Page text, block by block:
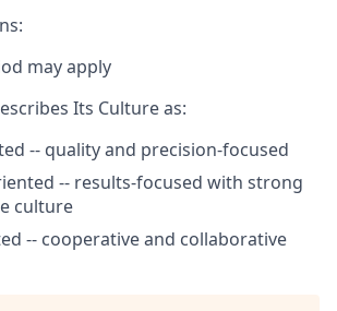
may apply
Its Culture as:
-- quality and precision-focused
-- results-focused with strong
culture
-- cooperative and collaborative